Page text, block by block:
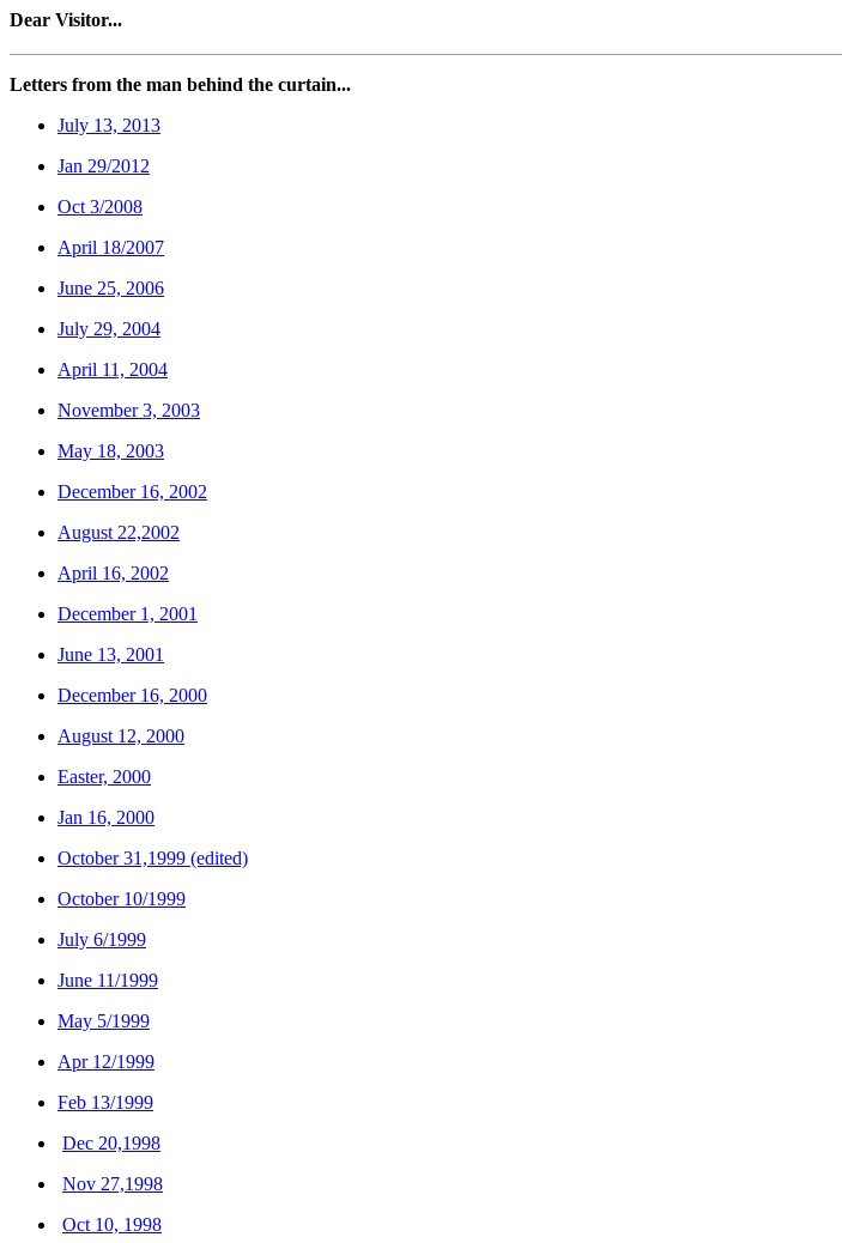
Dear Visitor...
Letters from the man behind the curtain...
July 13, 2013
Jan 29/2012
Oct 3/2008
April 18/2007
June 25, 2006
July 29, 2004
April 11, 2004
November 3, 2003
May 18, 2003
December 16, 2002
August 22,2002
April 16, 2002
December 1, 2001
June 13, 2001
December 16, 2000
August 12, 2000
Easter, 2000
Jan 16, 2000
October 31,1999 (edited)
October 10/1999
July 6/1999
June 11/1999
May 5/1999
Apr 12/1999
Feb 13/1999
Dec 20,1998
Nov 27,1998
Oct 10, 1998